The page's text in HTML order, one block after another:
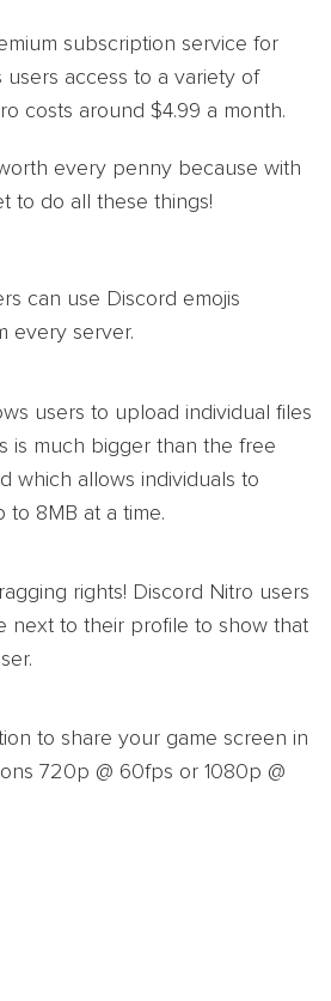
subscription service for
users access to a variety of
costs around $4.99 a month.
every penny because with
to do all these things!
can use Discord emojis
every server.
users to upload individual files
is much bigger than the free
which allows individuals to
to 8MB at a time.
rights! Discord Nitro users
next to their profile to show that
to share your game screen in
720p @ 60fps or 1080p @